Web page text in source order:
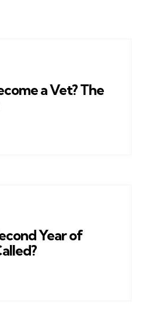
a Vet? The
Year of